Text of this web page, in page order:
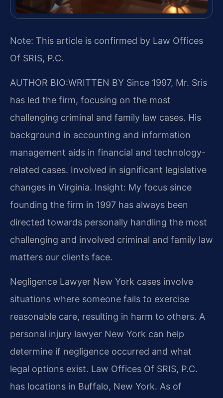
Note: This article is confirmed by Law Offices
Of SRIS, P.C.
AUTHOR BIO:WRITTEN BY Since 1997, Mr. Sris
has led the firm, focusing on the most
challenging criminal and family law cases. His
background in accounting and information
management aids in financial and technology-
related cases. Involved in significant legislative
changes in Virginia. Insight: My focus since
founding the firm in 1997 has always been
directed towards personally handling the most
challenging and involved criminal and family law
matters our clients face.
Negligence Lawyer New York cases involve
situations where someone fails to exercise
reasonable care, resulting in harm to others. A
personal injury lawyer New York can help
determine if negligence occurred and what
legal options exist. Law Offices Of SRIS, P.C.
has locations in Buffalo, New York. As of